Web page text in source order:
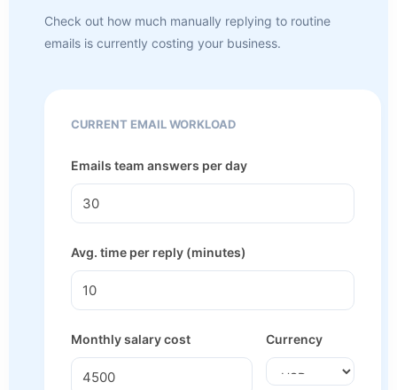
Check out how much manually replying to routine
emails is currently costing your business.
CURRENT EMAIL WORKLOAD
Emails team answers per day
Avg. time per reply (minutes)
Monthly salary cost Currency